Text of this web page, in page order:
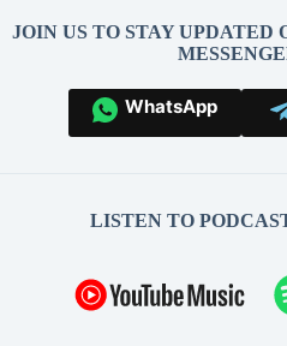
JOIN US TO STAY UPDATED
WhatsApp
LISTEN TO